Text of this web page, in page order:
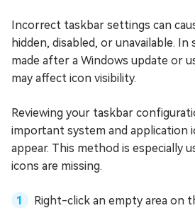
Incorrect taskbar settings can
hidden, disabled, or unavailable. In
made after a Windows update or
may affect icon visibility.
Reviewing your taskbar
important system and application
appear. This method is especially
icons are missing.
Right-click an empty area on